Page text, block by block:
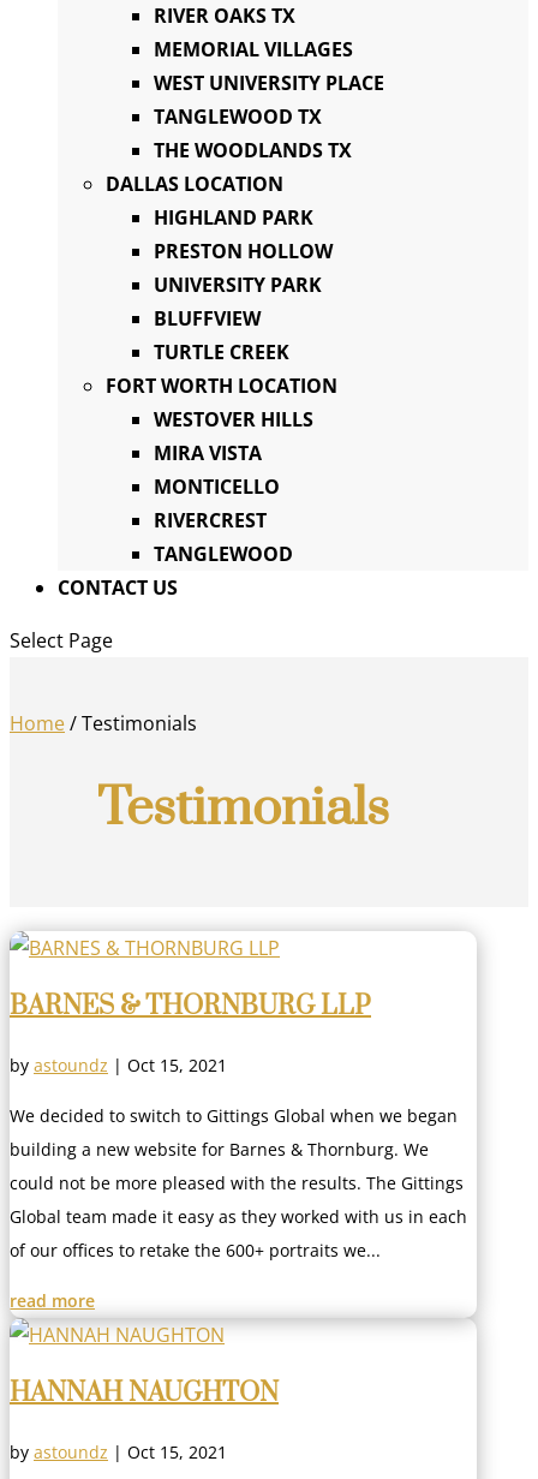
RIVER OAKS TX
MEMORIAL VILLAGES
WEST UNIVERSITY PLACE
TANGLEWOOD TX
THE WOODLANDS TX
DALLAS LOCATION
HIGHLAND PARK
PRESTON HOLLOW
UNIVERSITY PARK
BLUFFVIEW
TURTLE CREEK
FORT WORTH LOCATION
WESTOVER HILLS
MIRA VISTA
MONTICELLO
RIVERCREST
TANGLEWOOD
CONTACT US
Select Page
Home/Testimonials
Testimonials
BARNES & THORNBURG LLP
by astoundz | Oct 15, 2021
We decided to switch to Gittings Global when we began
building a new website for Barnes & Thornburg. We
could not be more pleased with the results. The Gittings
Global team made it easy as they worked with us in each
of our offices to retake the 600+ portraits we...
read more
HANNAH NAUGHTON
by astoundz | Oct 15, 2021